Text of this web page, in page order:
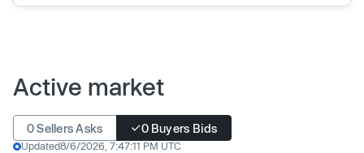
Active market
0 Sellers Asks 0 Buyers Bids
Updated8/6/2026, 7:47:11 PM UTC